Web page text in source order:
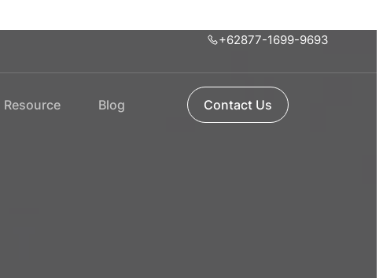
+62877-1699-9693
Resource Blog Contact Us